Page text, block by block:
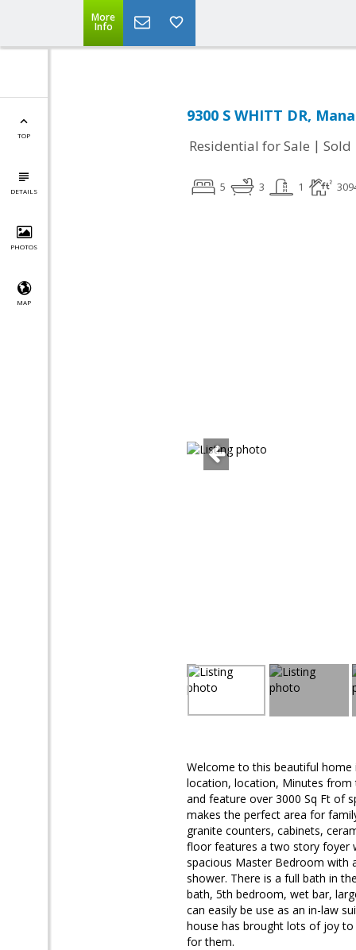
More
Info
TOP
DETAILS
PHOTOS
MAP
9300 S WHITT DR,
Residential for Sale | Sold
5 3 1
Welcome to this beautiful
location, location, Minutes from
and feature over 3000 Sq Ft of
makes the perfect area for
granite counters, cabinets,
floor features a two story foyer
spacious Master Bedroom with
shower. There is a full bath in
bath, 5th bedroom, wet bar,
can easily be use as an in-law
house has brought lots of joy
for them.